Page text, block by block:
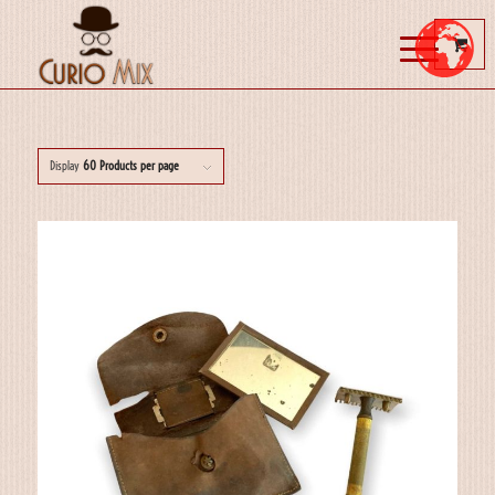
Display 60 Products per page